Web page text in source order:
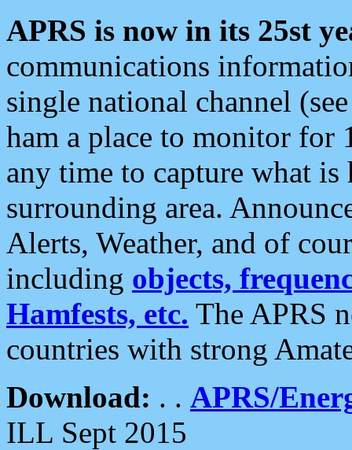
APRS is now in its 25st
communications
single national channel
ham a place to monitor for
any time to capture what
surrounding area.
Alerts, Weather, and of
including objects,
Hamfests, etc. The APRS
countries with strong
Download: . . APRS/
ILL Sept 2015